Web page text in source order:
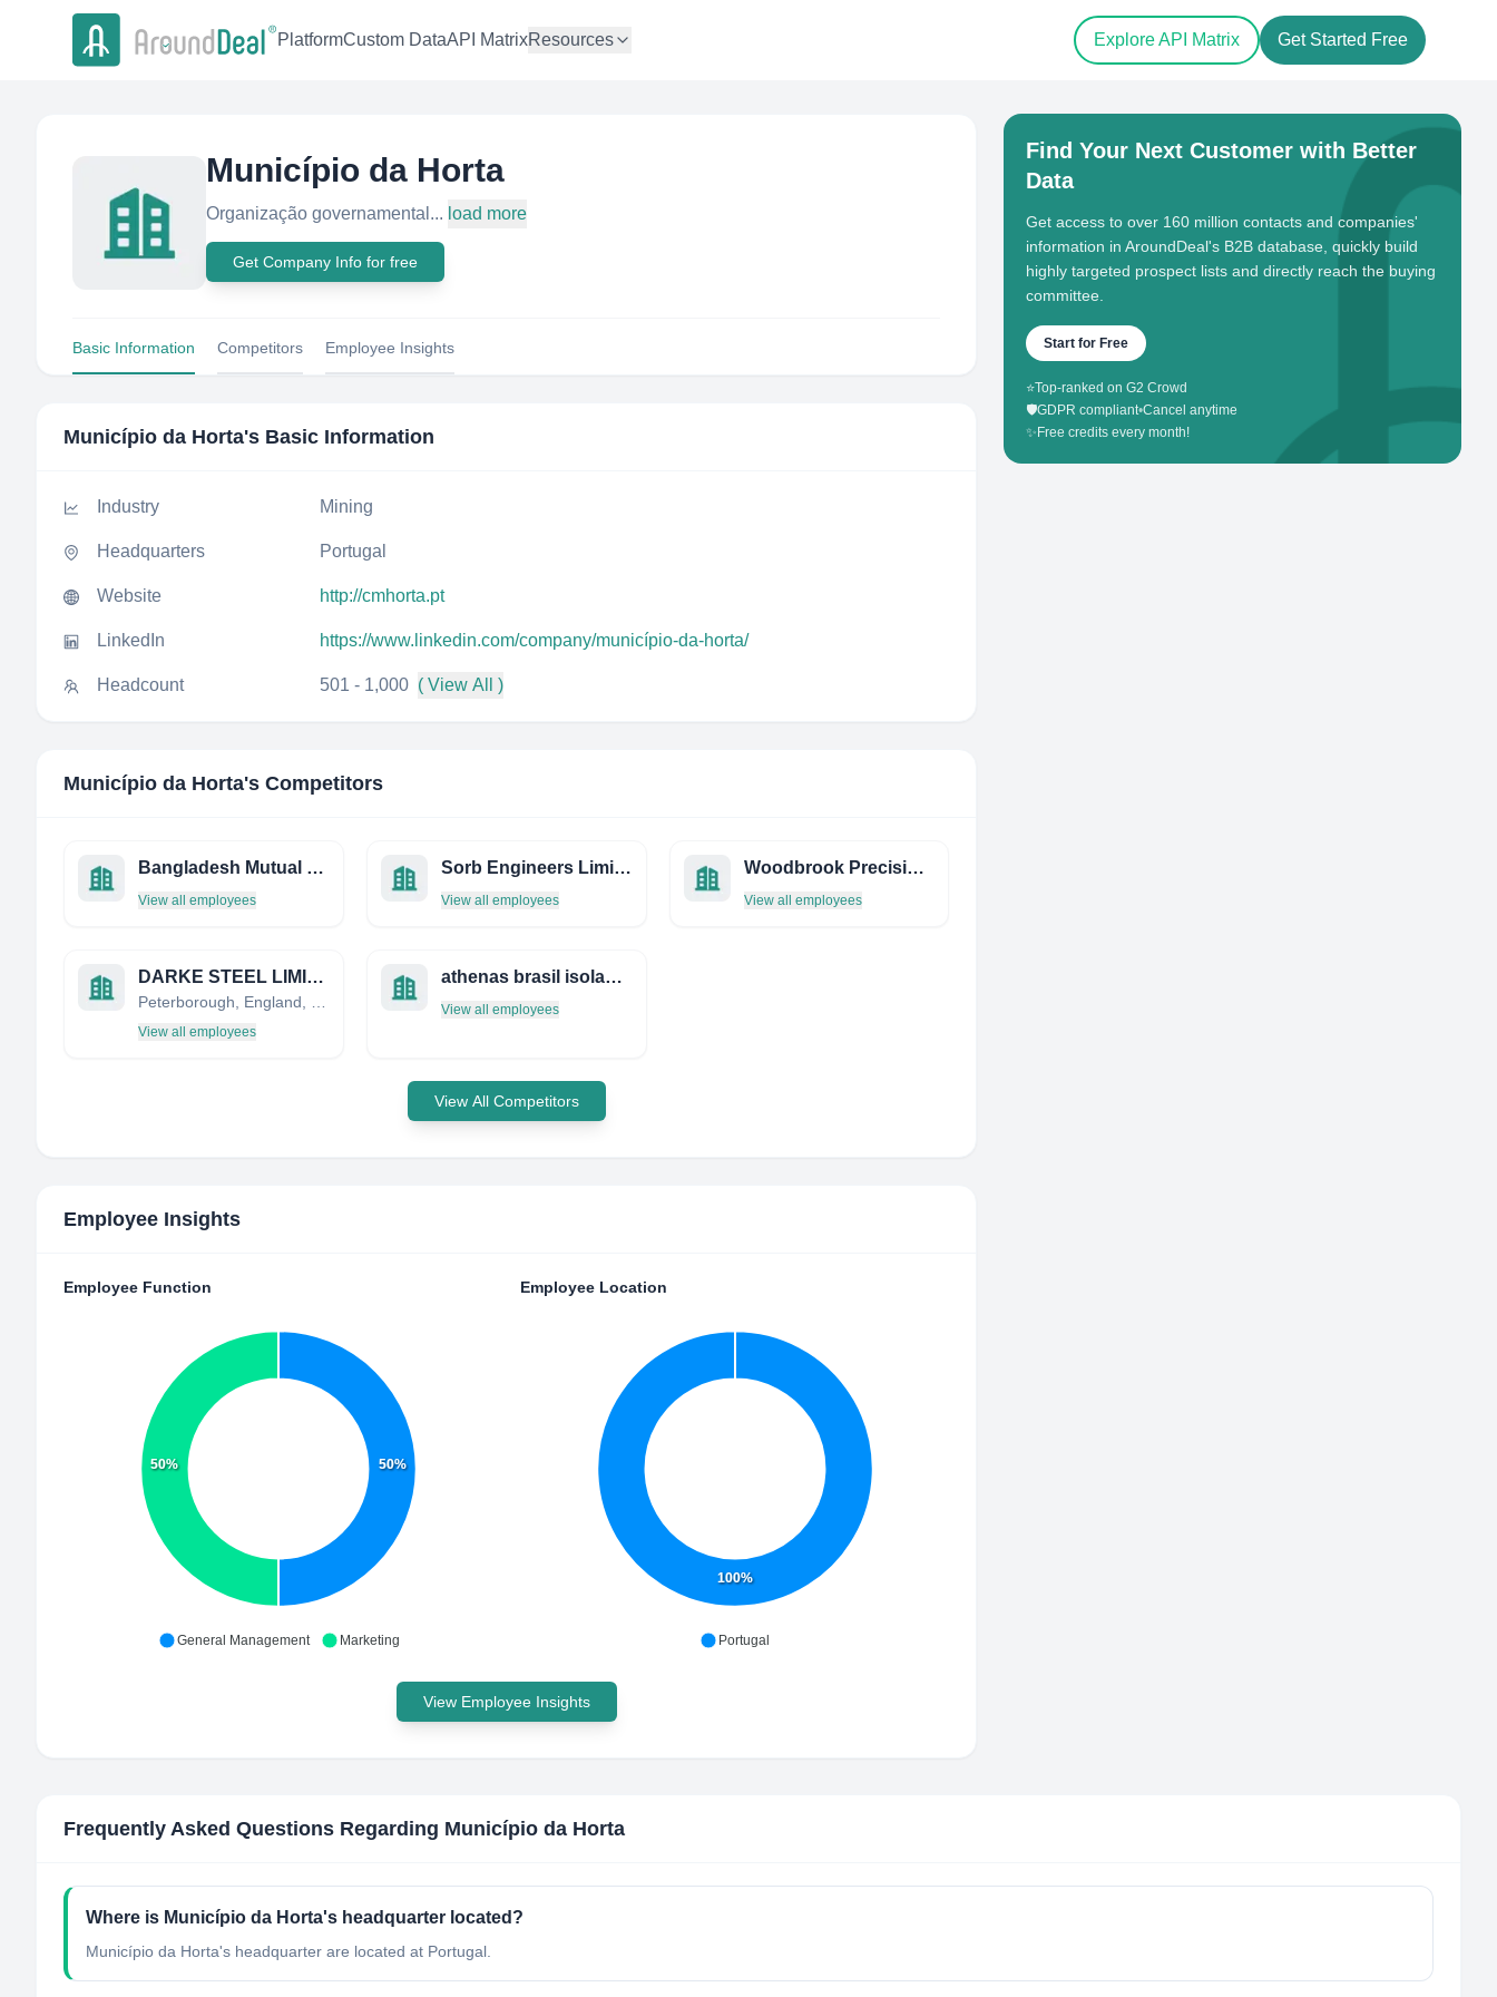
PlatformCustom DataAPI MatrixResources Explore API Matrix Get Started Free
Município da Horta
Organização governamental... load more
Get Company Info for free
Basic Information Competitors Employee Insights
Município da Horta's Basic Information
Industry Mining
Headquarters Portugal
Website http://cmhorta.pt
LinkedIn https://www.linkedin.com/company/município-da-horta/
Headcount 501 - 1,000 ( View All )
Município da Horta's Competitors
Bangladesh Mutual Securities Limited
View all employees
Sorb Engineers Limited
View all employees
Woodbrook Precision Limited
View all employees
DARKE STEEL LIMITED
View all employees
athenas brasil isolantes térmicos e refratários
View all employees
View All Competitors
Employee Insights
Employee Function
50%
50%
General Management Marketing
Employee Location
100%
Portugal
View Employee Insights
Find Your Next Customer with Better
Data
Get access to over 160 million contacts and companies'
information in AroundDeal's B2B database, quickly build
highly targeted prospect lists and directly reach the buying
committee.
Start for Free
⭐Top-ranked on G2 Crowd
🛡️GDPR compliant•Cancel anytime
✨ Free credits every month!
Frequently Asked Questions Regarding Município da Horta
Where is Município da Horta's headquarter located?
Município da Horta's headquarter are located at Portugal.